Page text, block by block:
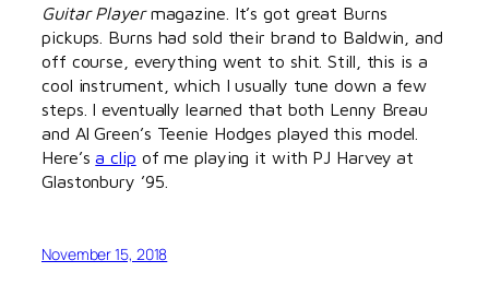
Guitar Playermagazine. It’s got great Burns
pickups. Burns had sold their brand to Baldwin, and
off course, everything went to shit. Still, this is a
cool instrument, which I usually tune down a few
steps. I eventually learned that both Lenny Breau
and Al Green’s Teenie Hodges played this model.
Here’sa clip of me playing it with PJ Harvey at
Glastonbury ’95.
November 15, 2018